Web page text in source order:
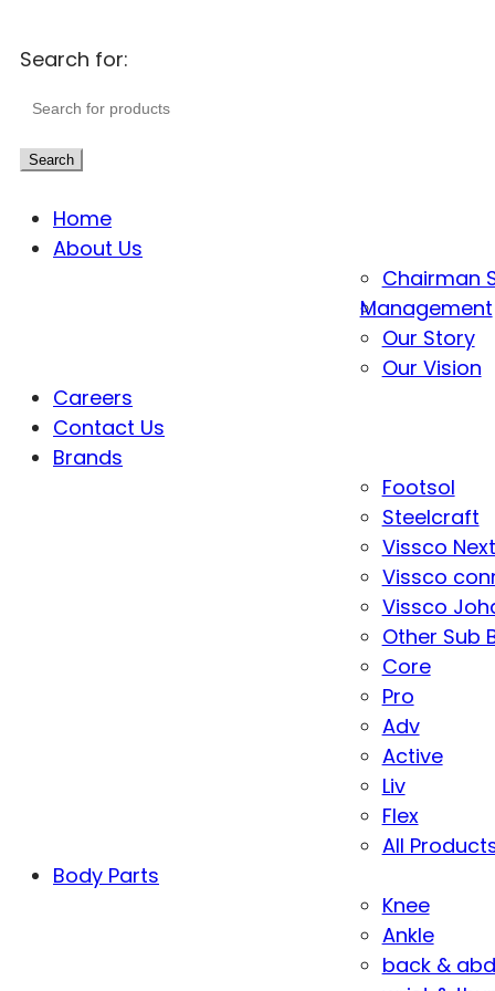
Search for:
Search
Home
About Us
Chairman
Management
Our Story
Our Vision
Careers
Contact Us
Brands
Footsol
Steelcraft
Vissco Next
Vissco
Vissco
Other Sub
Core
Pro
Adv
Active
Liv
Flex
All
Body Parts
Knee
Ankle
back &